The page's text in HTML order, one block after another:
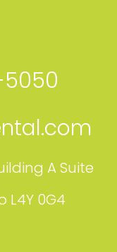
A Suite
L4Y 0G4